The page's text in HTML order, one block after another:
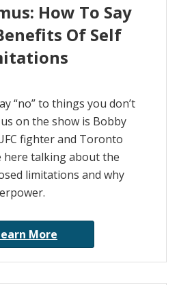
How To Say
Of Self
“no” to things you don’t
on the show is Bobby
fighter and Toronto
here talking about the
limitations and why
More